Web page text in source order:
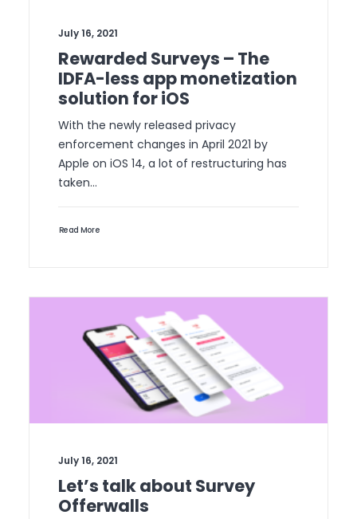
July 16, 2021
Rewarded Surveys – The
IDFA-less app monetization
solution for iOS
With the newly released privacy
enforcement changes in April 2021 by
Apple on iOS 14, a lot of restructuring has
taken…
Read More
July 16, 2021
Let’s talk about Survey
Offerwalls